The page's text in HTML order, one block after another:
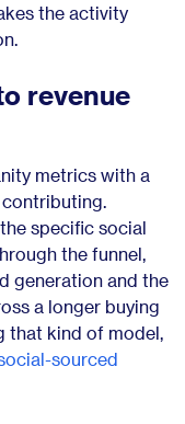
the activity
revenue
metrics with a
specific social
the funnel,
generation and the
a longer buying
that kind of model,
sourced